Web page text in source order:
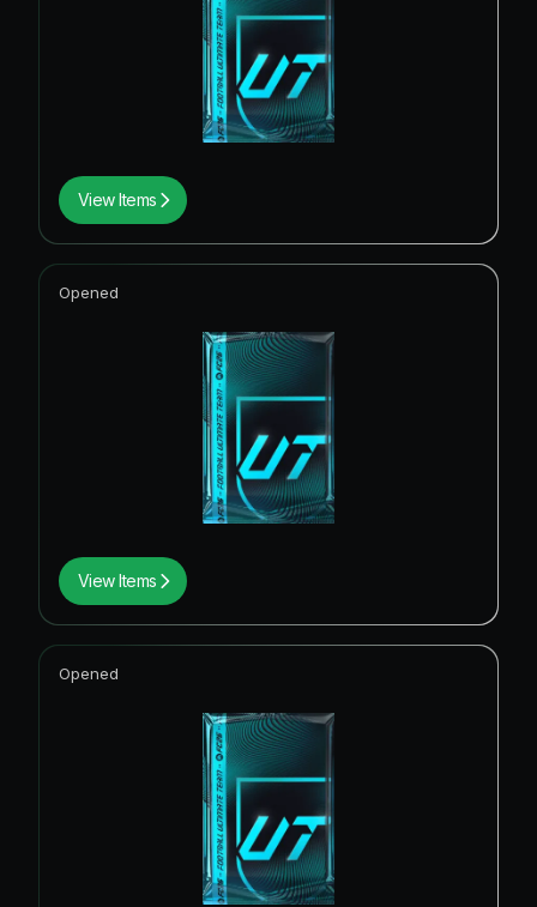
View Items
View Items
Opened
Opened